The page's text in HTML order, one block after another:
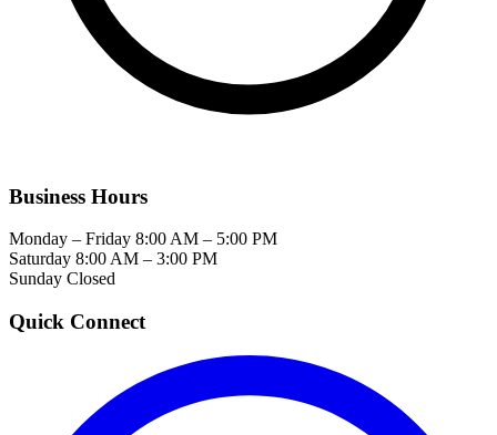
Business Hours
Monday – Friday 8:00 AM – 5:00 PM
Saturday 8:00 AM – 3:00 PM
Sunday Closed
Quick Connect